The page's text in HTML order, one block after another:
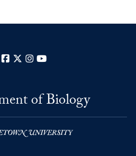
Facebook
X Instagram
of Biology